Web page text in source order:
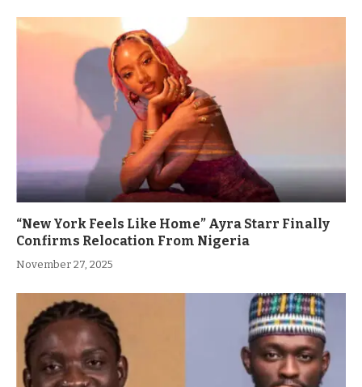
“New York Feels Like Home” Ayra Starr Finally
Confirms Relocation From Nigeria
November 27, 2025